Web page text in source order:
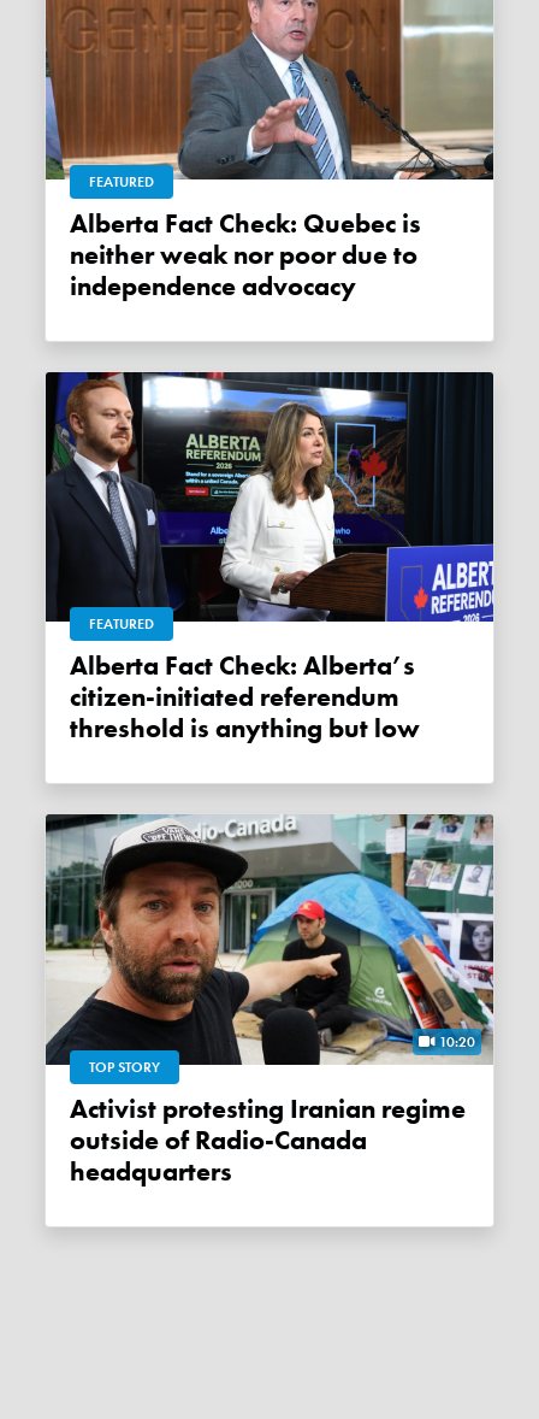
FEATURED
Alberta Fact Check: Quebec is
neither weak nor poor due to
independence advocacy
FEATURED
Alberta Fact Check: Alberta’s
citizen-initiated referendum
threshold is anything but low
10:20
TOP STORY
Activist protesting Iranian regime
outside of Radio-Canada
headquarters